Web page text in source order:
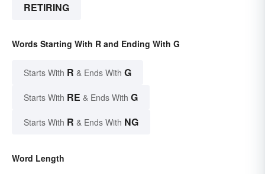
RETIRING
Words Starting With R and Ending With G
Starts With R & Ends With G
Starts With RE & Ends With G
Starts With R & Ends With NG
Word Length